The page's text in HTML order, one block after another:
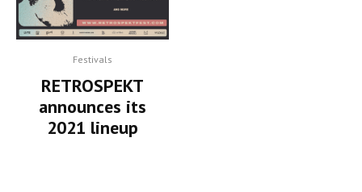
Festivals
RETROSPEKT
announces its
2021 lineup